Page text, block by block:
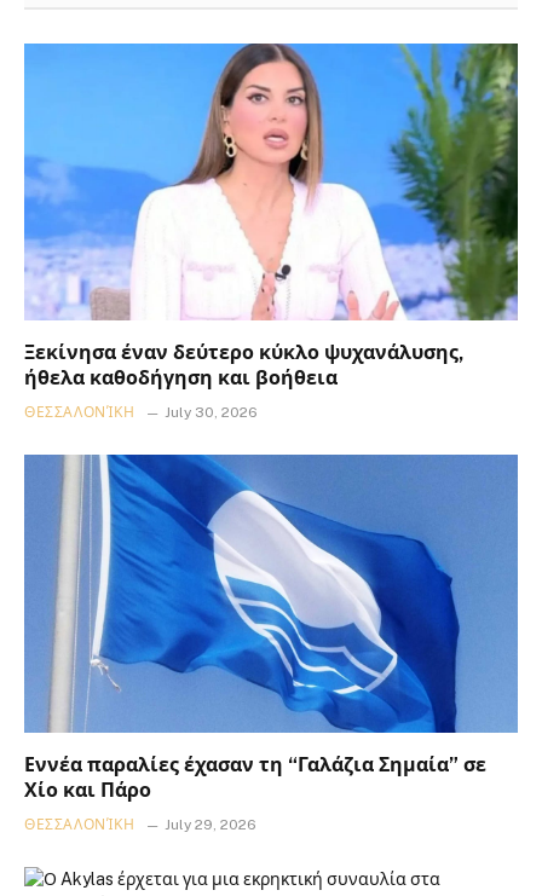
Ξεκίνησα έναν δεύτερο κύκλο ψυχανάλυσης,
ήθελα καθοδήγηση και βοήθεια
ΘΕΣΣΑΛΟΝΊΚΗ July 30, 2026
Εννέα παραλίες έχασαν τη “Γαλάζια Σημαία” σε
Χίο και Πάρο
ΘΕΣΣΑΛΟΝΊΚΗ July 29, 2026